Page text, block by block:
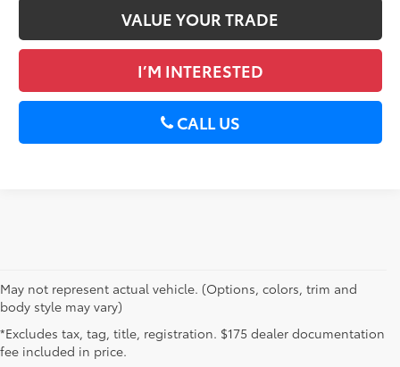
VALUE YOUR TRADE
I’M INTERESTED
CALL US
May not represent actual vehicle. (Options, colors, trim and
body style may vary)
*Excludes tax, tag, title, registration. $175 dealer documentation
fee included in price.